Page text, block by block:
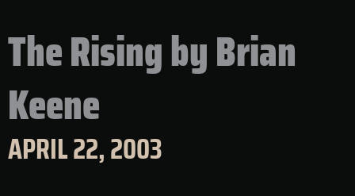
The Rising by Brian
Keene
APRIL 22, 2003